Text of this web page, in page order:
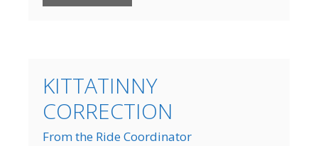
KITTATINNY
CORRECTION
From the Ride Coordinator